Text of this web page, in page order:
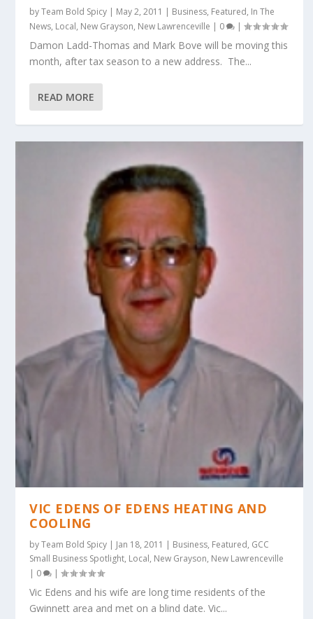
byTeam Bold Spicy | May 2, 2011 | Business, Featured, In The
News, Local, New Grayson, New Lawrenceville | 0 |
Damon Ladd-Thomas and Mark Bove will be moving this
month, after tax season to a new address. The...
READ MORE
VIC EDENS OF EDENS HEATING AND
COOLING
byTeam Bold Spicy | Jan 18, 2011 | Business, Featured, GCC
Small Business Spotlight, Local, New Grayson, New Lawrenceville
| 0 |
Vic Edens and his wife are long time residents of the
Gwinnett area and met on a blind date. Vic...